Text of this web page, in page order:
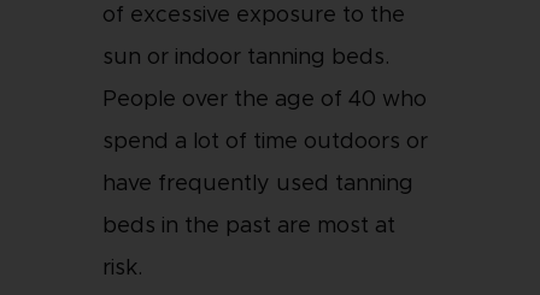
of excessive exposure to the
sun or indoor tanning beds.
People over the age of 40 who
spend a lot of time outdoors or
have frequently used tanning
beds in the past are most at
risk.